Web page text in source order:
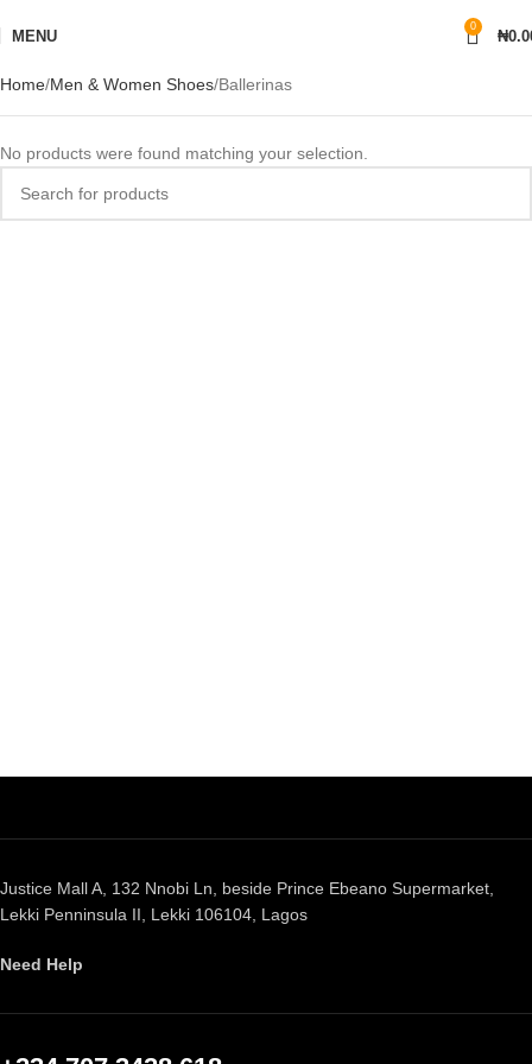
MENU
0
₦
Home Men & Women Shoes Ballerinas
No products were found matching your selection.
Justice Mall A, 132 Nnobi Ln, beside Prince Ebeano Supermarket,
Lekki Penninsula II, Lekki 106104, Lagos
Need Help